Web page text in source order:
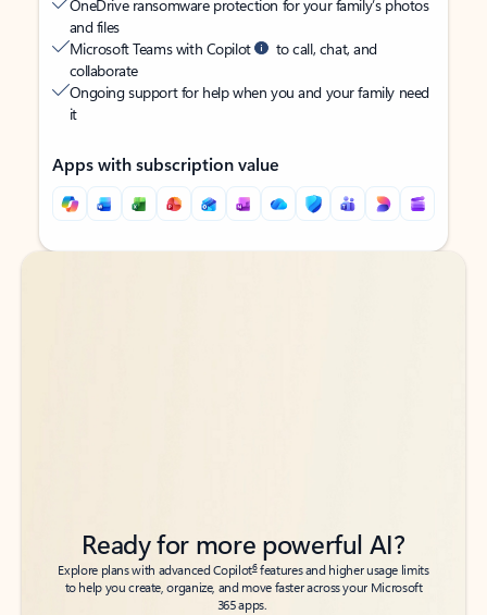
OneDrive ransomware protection for your family’s photos
and files
Microsoft Teams with Copilot
to call, chat, and
collaborate
Ongoing support for help when you and your family need
it
Apps with subscription value
Back to tabs
Back to tabs
Ready for more powerful AI?
Explore plans with advanced Copilot6features and higher usage limits
to help you create, organize, and move faster across your Microsoft
365 apps.